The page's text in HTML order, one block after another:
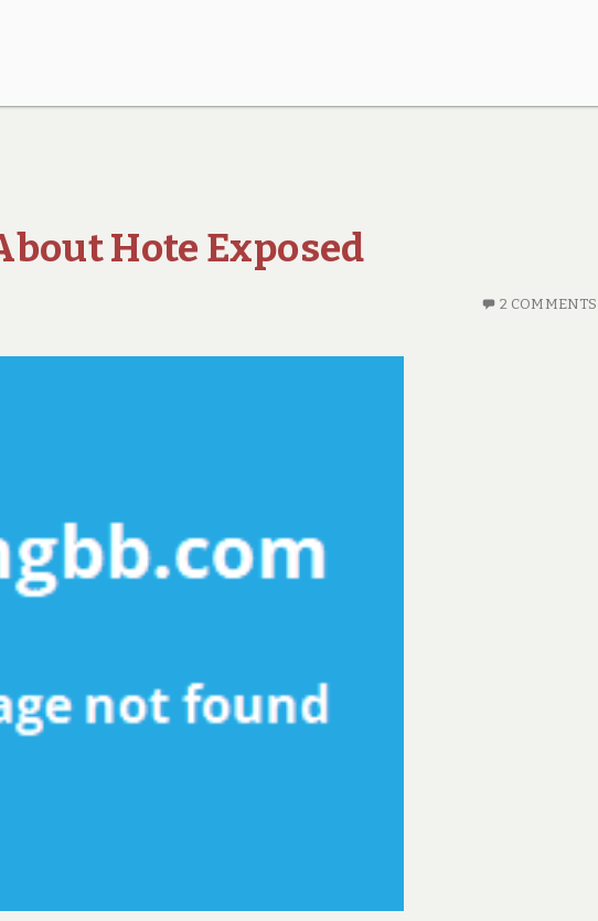
Hote Exposed
2 COMMENTS